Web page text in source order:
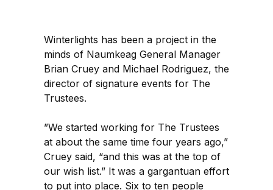
Winterlights has been a project in the
minds of Naumkeag General Manager
Brian Cruey and Michael Rodriguez, the
director of signature events for The
Trustees.
”We started working for The Trustees
at about the same time four years ago,”
Cruey said, “and this was at the top of
our wish list.” It was a gargantuan effort
to put into place. Six to ten people